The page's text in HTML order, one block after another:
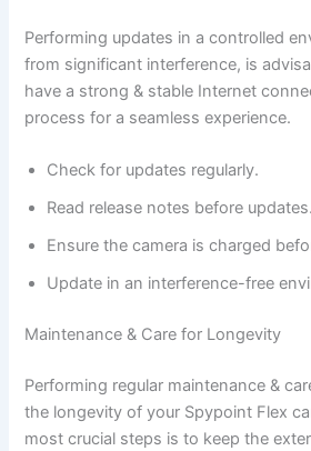
Performing updates in a controlled
from significant interference, is
have a strong & stable Internet
process for a seamless experience.
Check for updates regularly.
Read release notes before updates.
Ensure the camera is charged
Update in an interference-free
Maintenance & Care for Longevity
Performing regular maintenance &
the longevity of your Spypoint Flex
most crucial steps is to keep the